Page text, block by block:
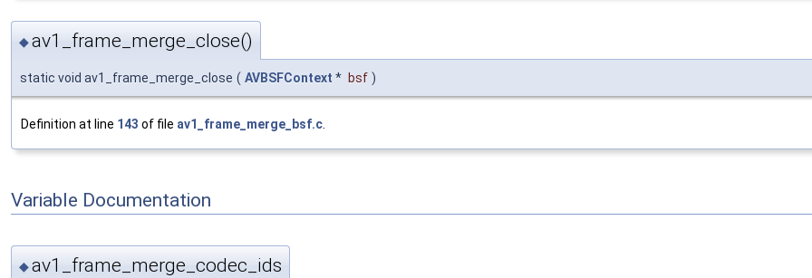
◆av1_frame_merge_close()
static void av1_frame_merge_close ( AVBSFContext * bsf )
Definition at line 143 of file av1_frame_merge_bsf.c
Variable Documentation
◆av1_frame_merge_codec_ids